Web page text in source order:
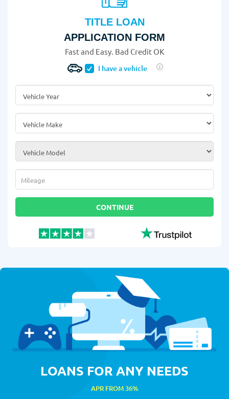
TITLE LOAN
APPLICATION FORM
Fast and Easy. Bad Credit OK
I have a vehicle
Vehicle Year
Vehicle Make
Vehicle Model
Mileage
CONTINUE
LOANS FOR ANY NEEDS
APR FROM 36%